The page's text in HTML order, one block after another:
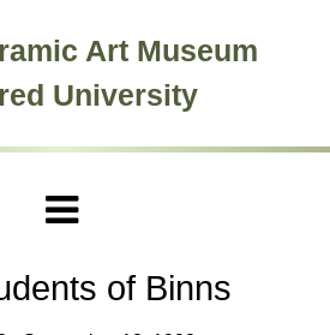
Art Museum
University
of Binns